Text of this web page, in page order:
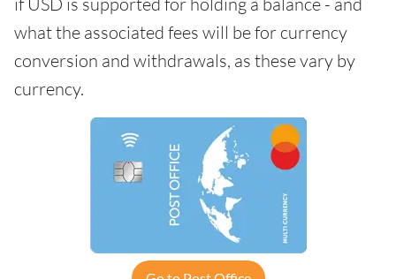
what the associated fees will be for currency
conversion and withdrawals, as these vary by
currency.